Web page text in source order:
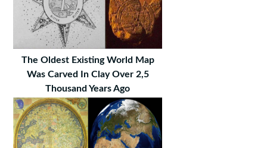
The Oldest Existing World Map
Was Carved In Clay Over 2,5
Thousand Years Ago